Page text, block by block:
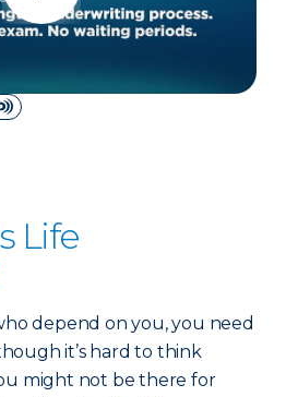
Life
depend on you, you need
it’s hard to think
might not be there for